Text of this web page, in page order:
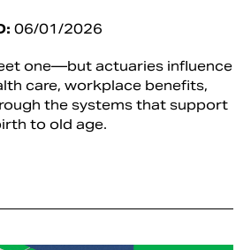
06/01/2026
one—but actuaries influence
care, workplace benefits,
the systems that support
to old age.